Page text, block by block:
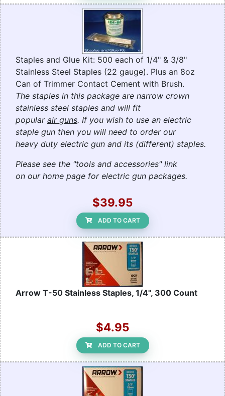
Staples and Glue Kit: 500 each of 1/4" & 3/8"
Stainless Steel Staples (22 gauge). Plus an 8oz
Can of Trimmer Contact Cement with Brush.
The staples in this package are narrow crown
stainless steel staples and will fit
popular air guns. If you wish to use an electric
staple gun then you will need to order our
heavy duty electric gun and its (different) staples.
Please see the "tools and accessories" link
on our home page for electric gun packages.
$39.95
ADD TO CART
Arrow T-50 Stainless Staples, 1/4", 300 Count
$4.95
ADD TO CART